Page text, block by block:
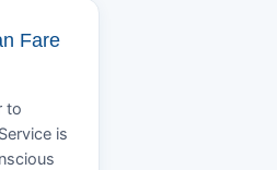
Fare
to
is